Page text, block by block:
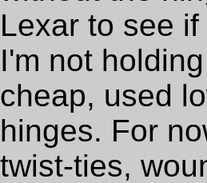
Lexar to see
I'm not
cheap, used
hinges. For
twist-ties,